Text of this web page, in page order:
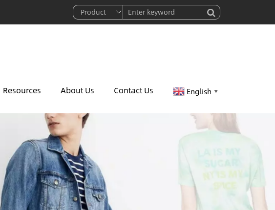
Resources About Us Contact Us English ▼